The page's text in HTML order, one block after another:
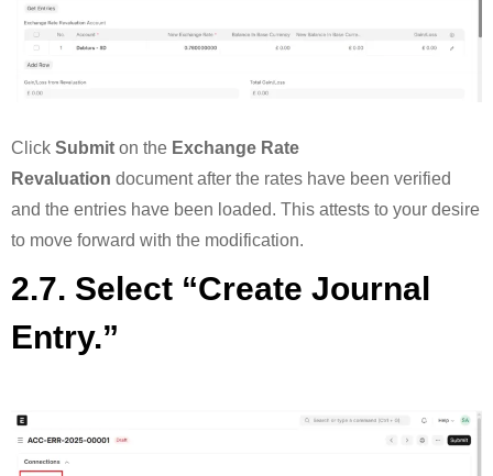
Click Submit on the Exchange Rate
Revaluation document after the rates have been verified
and the entries have been loaded. This attests to your desire
to move forward with the modification.
2.7. Select “Create Journal
Entry.”